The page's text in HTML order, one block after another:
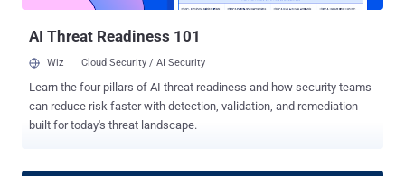
identities can silently unlock critical systems. You don’t get a
AI Threat Readiness 101
Wiz Cloud Security / AI Security
Learn the four pillars of AI threat readiness and how security teams
can reduce risk faster with detection, validation, and remediation
built for today's threat landscape.